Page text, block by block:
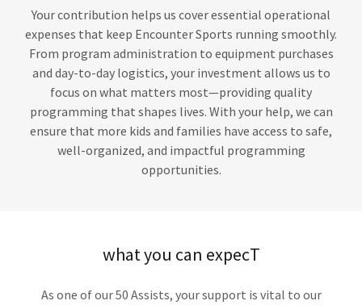
Your contribution helps us cover essential operational
expenses that keep Encounter Sports running smoothly.
From program administration to equipment purchases
and day-to-day logistics, your investment allows us to
focus on what matters most—providing quality
programming that shapes lives. With your help, we can
ensure that more kids and families have access to safe,
well-organized, and impactful programming
opportunities.
what you can expecT
As one of our 50 Assists, your support is vital to our